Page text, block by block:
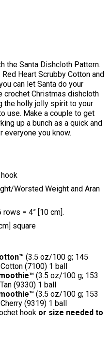
the Santa Dishcloth Pattern.
Heart Scrubby Cotton and
can let Santa do your
crochet Christmas dishcloth
the holly jolly spirit to your
use. Make a couple to get
up a bunch as a quick and
you know.
Worsted Weight and Aran
rows = 4” [10 cm].
square
(3.5 oz/100 g; 145
Cotton (7100) 1 ball
(3.5 oz/100 g; 153
Tan (9330) 1 ball
(3.5 oz/100 g; 153
Cherry (9319) 1 ball
hook or size needed to